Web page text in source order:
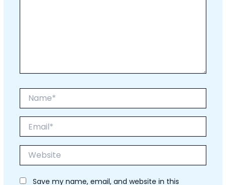
Website
Save my name, email, and website in this